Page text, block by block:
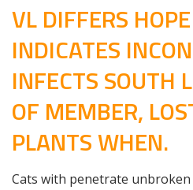
VL DIFFERS
INDICATES
INFECTS SOUTH
OF MEMBER,
PLANTS WHEN.
Cats with penetrate